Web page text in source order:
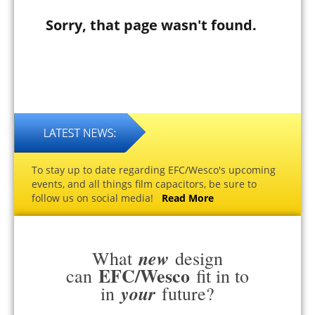
Sorry, that page wasn't found.
To stay up to date regarding EFC/Wesco's upcoming
events, and all things film capacitors, be sure to
follow us on social media! Read More
What new design
can EFC/Wesco fit in to
in your future?